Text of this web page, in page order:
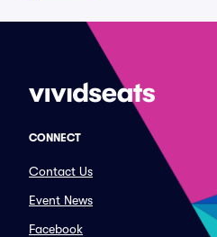
CONNECT
Contact Us
Event News
Facebook